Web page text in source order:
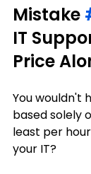
Mistake
IT
Price
You wouldn't
based solely
least per
your IT?